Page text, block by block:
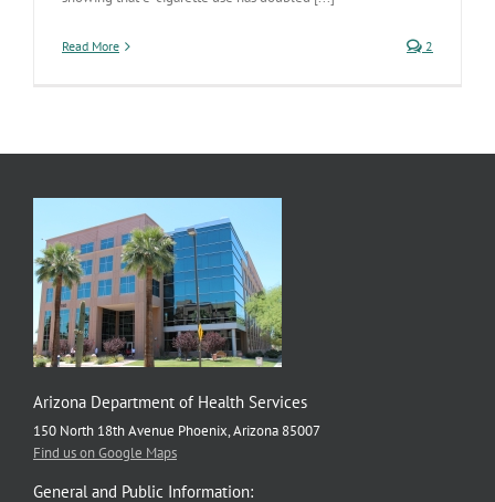
Read More 2
Arizona Department of Health Services
150 North 18th Avenue Phoenix, Arizona 85007
Find us on Google Maps
General and Public Information: